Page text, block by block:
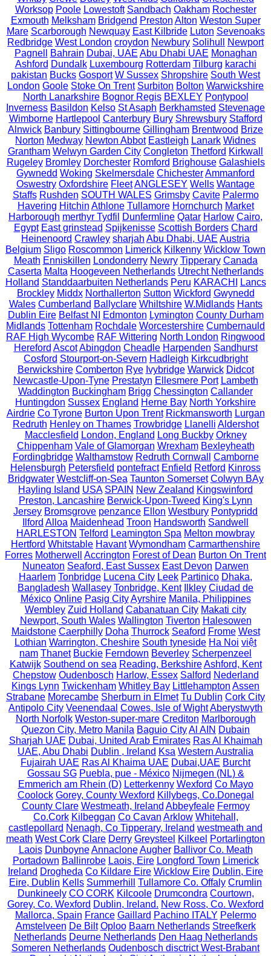
Worksop Poole Lowestoft Sandbach Oakham Rochester
Exmouth Melksham Bridgend Preston Alton Weston Super
Mare Scarborough Newquay East Kilbride Luton Sevenoaks
Redbridge West London croydon Newbury Solihull
Newport
Pagnell
Bahrain Dubai, UAE Abu Dhabi UAE Monaghan
Ashford Dundalk Luxembourg Rotterdam Tilburg karachi
pakistan Bucks Gosport W Sussex Shropshire South West
London Goole Stoke On Trent Surbiton Bolton Warwickshire
North Lanarkshire Bognor Regis BEXLEY Pontypool
Inverness Basildon Kelso St Asaph Berkhamsted Stevenage
Wimborne Hartlepool Canterbury Bury Shrewsbury Stafford
Alnwick Banbury Sittingbourne Gillingham Brentwood Brize
Norton Medway Newton Abbot Eastleigh Lanark Widnes
Grantham Welwyn Garden City Congleton Thetford Kirkwall
Rugeley Bromley Dorchester Romford Brighouse Galashiels
Gywnedd Woking Skelmersdale ChichesterAmmanford
Oswestry Oxfordshire FleetANGLESEY Wells Wantage
Staffs Rushden SOUTH WALES Grimsby Cavite Palermo
Havering Hitchin Athlone Tullamore Hornchurch Market
Harborough merthyr Tydfil Dunfermline Qatar Harlow Cairo,
Egypt East grinstead Spijkenisse Scottish Borders Chard
Heinenoord Crawley sharjah Abu Dhabi, UAE Austria
Belgium Sligo Roscommon Limerick Kilkenny Wicklow Town
Meath Enniskillen Londonderry Newry Tipperary Canada
Caserta Malta Hoogeveen Netherlands Utrecht Netherlands
Holland Standdaarbuiten Netherlands Peru KARACHI
Lancs
Brockley Middx Northallerton Sutton Wickford Gwynedd
Wales Cumberland Ballyclare Whiltshire W.Midlands Hants
Dublin Eire Belfast NI Edmonton Lymington County Durham
Midlands Tottenham Rochdale Worcestershire Cumbernauld
RAF High Wycombe RAF Wittering North London Ringwood
Hereford Ascot Abingdon Cheadle Harpenden Sandhurst
Cosford Stourport-on-Severn Hadleigh Kirkcudbright
Berwickshire Comberton Rye Ivybridge Warwick Didcot
Newcastle-Upon-Tyne Prestatyn Ellesmere Port Lambeth
Waddington Buckingham Brigg Chessington Callander
Huntingdon Sussex England Herne Bay North Yorkshire
Airdrie Co Tyrone Burton Upon Trent Rickmansworth Lurgan
Redruth Henley on Thames Trowbridge Llanelli Aldershot
Macclesfield London, England Long Buckby Orkney
Chippenham Vale of Glamorgan Wrexham Bexleyheath
Fordingbridge Walthamstow Redruth Cornwall
Camborne
Helensburgh Petersfield pontefract Enfield Retford Kinross
Bridgwater Westcliff-on-Sea Taunton Somerset Colwyn BAy
Hayling Island USA SPAIN New Zealand Kingswinford
Preston, Lancashire Berwick-Upon-Tweed King's Lynn
Jersey Bromsgrove penzance Ellon Westbury Pontypridd
Ilford Alloa Maidenhead Troon Handsworth Sandwell
HARLESTON Telford Leamington Spa Melton mowbray
Hertford Whitstable Havant Wymondham Carmarthenshire
Forres Motherwell Accrington Forest of Dean Burton On Trent
Nuneaton Seaford, East Sussex East Devon Darwen
Haarlem Tonbridge Lucena City Leek Partinico Dhaka,
Bangladesh Wallasey Tonbridge, Kent Ilkley Ciudad de
México Online Pasig City Ayrshire Manila, Philippines
Wembley Zuid Holland Cabanatuan City Makati city
Newport, South Wales Wallington Tiverton Halesowen
Maidstone Caerphilly Doha Thurrock Seaford Frome West
Lothian Warrington, Cheshire South tyneside Ha Noi việt
nam Thanet Buckie Ferndown Beverley Scherpenzeel
Katwijk Southend on sea Reading, Berkshire Ashford, Kent
Chepstow Oudenbosch Harlow, Essex Salford Nederland
Kings Lynn Twickenham Whitley Bay Littlehampton Assen
Strabane Morecambe Sherburn in Elmet Tu Dublin Cork City
Antipolo City Veenendaal Cowes, Isle of WightAberystwyth
North Norfolk Weston-super-mare Crediton Marlborough
Quezon City, Metro Manila Baguio CityAl AIN Dubain
Sharjah UAE Dubai, United Arab Emirates Ras Al Khaimah
UAE, Abu Dhabi Dublin , Ireland Ksa Western Australia
Fujairah UAE Ras Al Khaima UAE Dubai,UAE Burcht
Gossau SG Puebla, pue - México Nijmegen (NL) &
Emmerich am Rhein (D) Letterkenny Wexford Co Mayo
Coolock Gorey, County Wexford Killybegs, Co.Donegal
County Clare Westmeath, Ireland Abbeyfeale Fermoy
Co.Cork Kilbeggan Co Cavan Arklow Whitehall,
castlepollard Nenagh, Co Tipperary, Ireland westmeath and
meath West Cork Clare Derry Greysteel Kilkeel Portarlington
Laois Dunboyne Annaclone Augher Ballivor Co. Meath
Portadown Ballinrobe Laois, Eire Longford Town Limerick
Ireland Drogheda Co Kildare Eire Wicklow Eire Dublin, Eire
Eire, Dublin Kells Summerhill Tullamore Co. Offaly Crumlin
Dunkineely CO CORK Kilcoole Drumcondra Courtown,
Gorey, Co. Wexford Dublin, Ireland. New Ross, Co. Wexford
Mallorca, Spain France Gaillard Pachino ITALY Pelermo
Amstelveen De Bilt Oploo Baarn Netherlands Streefkerk
Netherlands Deurne Netherlands Den Haag Netherlands
Someren Netherlands Oudenbosch disctrict West-Brabant